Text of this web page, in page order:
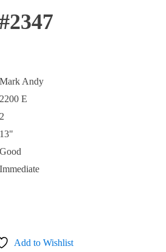
Mark Andy
2200 E
2
13"
Good
Immediate
Add to Wishlist